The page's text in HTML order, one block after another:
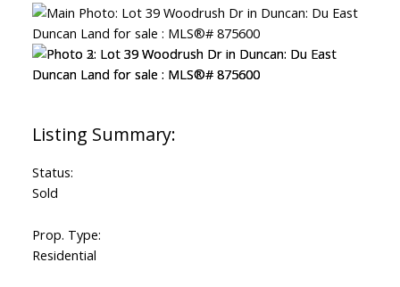
Status:
Sold
Prop. Type:
Residential